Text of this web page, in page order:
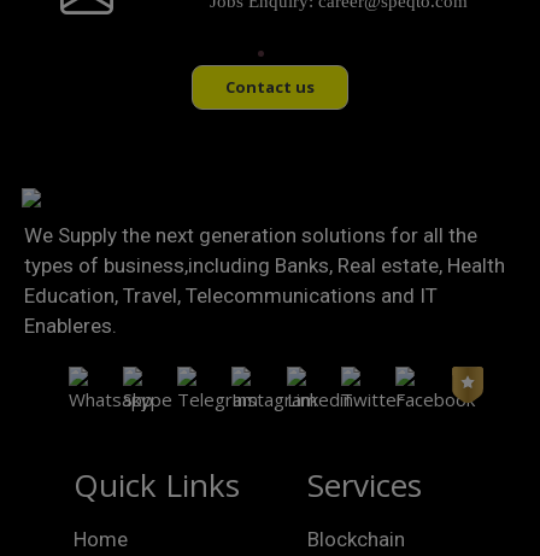
Contact us
We Supply the next generation solutions for all the
types of business,including Banks, Real estate, Health
Education, Travel, Telecommunications and IT
Enableres.
Quick Links
Home
Services
Blockchain